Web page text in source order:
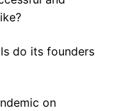
do its founders
on